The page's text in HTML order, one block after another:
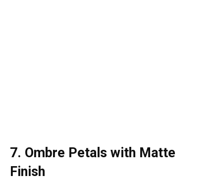
7. Ombre Petals with Matte
Finish